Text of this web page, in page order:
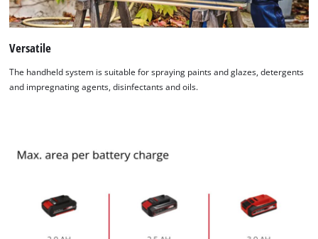
Versatile
The handheld system is suitable for spraying paints and glazes, detergents
and impregnating agents, disinfectants and oils.